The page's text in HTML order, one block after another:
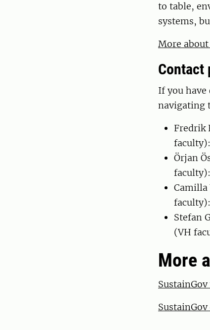
to table,
systems,
More about
Contact
If you have
navigating
Fredrik
faculty):
Örjan
faculty):
Camilla
faculty):
Stefan
(VH
More
SustainGov